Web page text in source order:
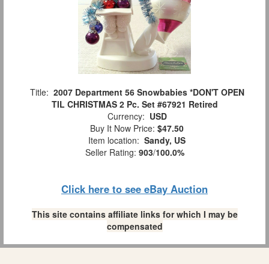
Title: 2007 Department 56 Snowbabies *DON'T OPEN
TIL CHRISTMAS 2 Pc. Set #67921 Retired
Currency: USD
Buy It Now Price: $47.50
Item location: Sandy, US
Seller Rating: 903/100.0%
Click here to see eBay Auction
This site contains affiliate links for which I may be
compensated